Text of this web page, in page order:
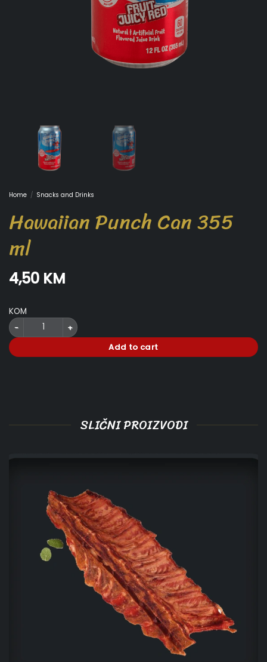
Home / Snacks and Drinks
Hawaiian Punch Can 355
ml
4,50 KM
KOM
Hawaiian Punch Can 355 ml quantity
Add to cart
SLIČNI PROIZVODI